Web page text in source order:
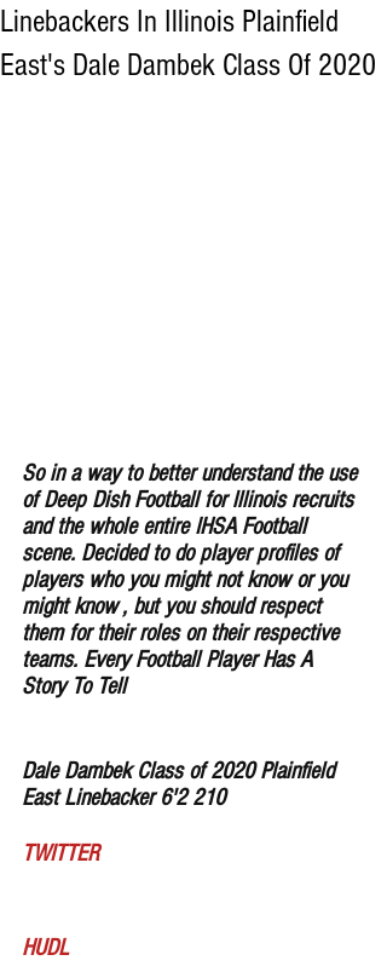
Linebackers In Illinois Plainfield
East's Dale Dambek Class Of 2020
So in a way to better understand the use
of Deep Dish Football for lllinois recruits
and the whole entire IHSA Football
scene. Decided to do player profiles of
players who you might not know or you
might know , but you should respect
them for their roles on their respective
teams. Every Football Player Has A
Story To Tell
Dale Dambek Class of 2020 Plainfield
East Linebacker 6'2 210
TWITTER
HUDL